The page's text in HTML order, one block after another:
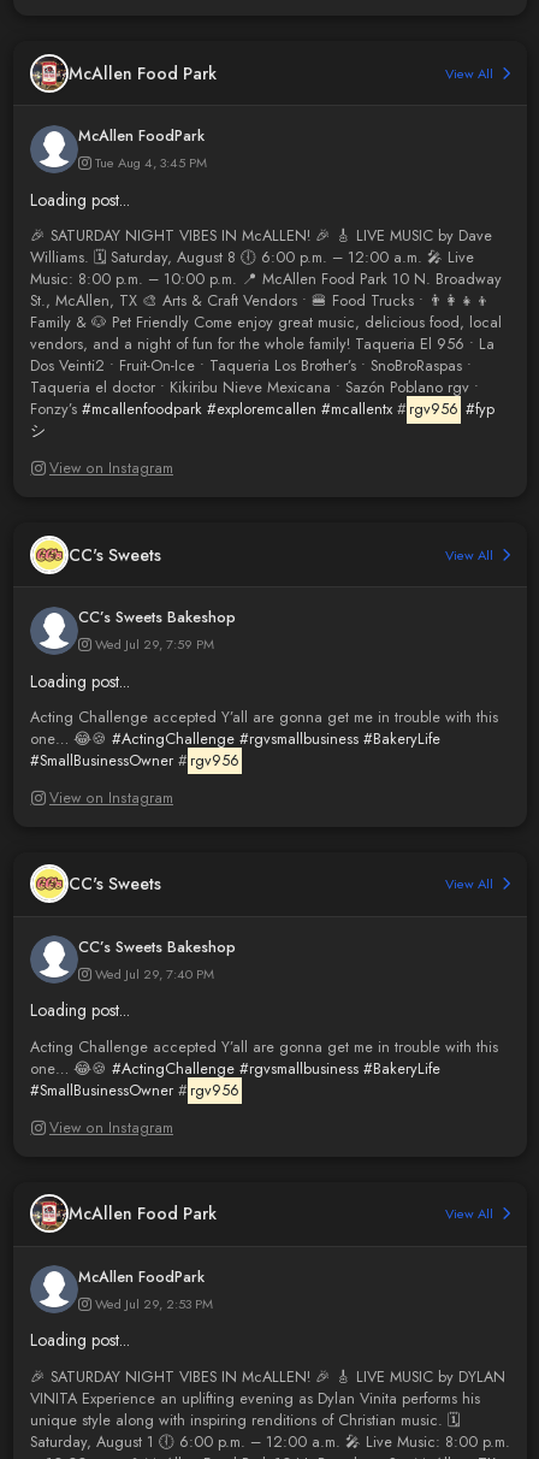
McAllen Food Park View All
McAllen FoodPark
Tue Aug 4, 3:45 PM
Loading post...
🎉 SATURDAY NIGHT VIBES IN McALLEN! 🎉 🎸 LIVE MUSIC by Dave
Williams. 🗓 Saturday, August 8 🕕 6:00 p.m. – 12:00 a.m. 🎤 Live
Music: 8:00 p.m. – 10:00 p.m. 📍 McAllen Food Park 10 N. Broadway
St., McAllen, TX 🎨 Arts & Craft Vendors • 🍔 Food Trucks • 👨‍👩‍👧‍👦
Family & 🐶 Pet Friendly Come enjoy great music, delicious food, local
vendors, and a night of fun for the whole family! Taqueria El 956 • La
Dos Veinti2 • Fruit-On-Ice • Taqueria Los Brother’s • SnoBroRaspas •
Taqueria el doctor • Kikiribu Nieve Mexicana • Sazón Poblano rgv •
Fonzy’s #mcallenfoodpark #exploremcallen #mcallentx# rgv956 #fyp
シ
View on Instagram
CC's Sweets View All
CC’s Sweets Bakeshop
Wed Jul 29, 7:59 PM
Loading post...
Acting Challenge accepted Y’all are gonna get me in trouble with this
one… 😂🍪 #ActingChallenge #rgvsmallbusiness #BakeryLife
#SmallBusinessOwner# rgv956
View on Instagram
CC's Sweets View All
CC’s Sweets Bakeshop
Wed Jul 29, 7:40 PM
Loading post...
Acting Challenge accepted Y’all are gonna get me in trouble with this
one… 😂🍪 #ActingChallenge #rgvsmallbusiness #BakeryLife
#SmallBusinessOwner# rgv956
View on Instagram
McAllen Food Park View All
McAllen FoodPark
Wed Jul 29, 2:53 PM
Loading post...
🎉 SATURDAY NIGHT VIBES IN McALLEN! 🎉 🎸 LIVE MUSIC by DYLAN
VINITA Experience an uplifting evening as Dylan Vinita performs his
unique style along with inspiring renditions of Christian music. 🗓
Saturday, August 1 🕕 6:00 p.m. – 12:00 a.m. 🎤 Live Music: 8:00 p.m.